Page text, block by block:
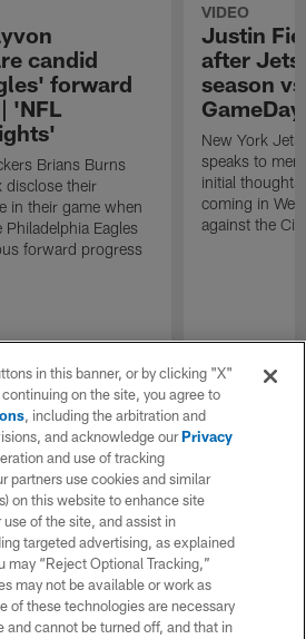
candid
forward
'NFL
Brians Burns
disclose their
in their game when
Eagles
forward progress
VIDEO
Justin
after
season
New York
speaks to
initial
coming in
against the
in this banner, or by clicking "X"
on the site, you agree to
, including the arbitration and
and acknowledge ourPrivacy
and use of tracking
partners use cookies and similar
on this website to enhance site
of the site, and assist in
targeted advertising, as explained
may “Reject Optional Tracking,”
may not be available or work as
of these technologies are necessary
and cannot be turned off, and that in